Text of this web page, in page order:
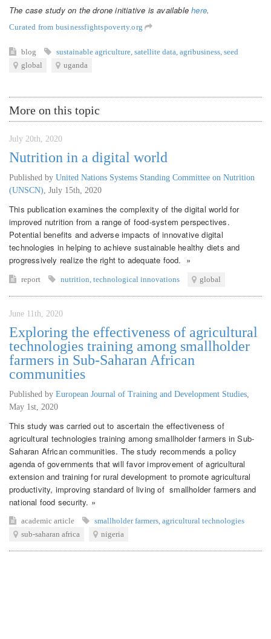
The case study on the drone initiative is availablehere.
Curated from businessfightspoverty.org
blog sustainable agriculture, satellite data, agribusiness, seed
global
uganda
More on this topic
July 20th, 2020
Nutrition in a digital world
Published by United Nations Systems Standing Committee on Nutrition
(UNSCN), July 15th, 2020
This publication examines the complexity of the digital world for
improved nutrition from a range of food-system perspectives.
Potential benefits and adverse impacts of innovative digital
technologies in helping to achieve sustainable healthy diets and
progressively realize the right to adequate food. »
report nutrition, technological innovations global
June 11th, 2020
Exploring the effectiveness of agricultural
technologies training among smallholder
farmers in Sub-Saharan African
communities
Published by European Journal of Training and Development Studies,
May 1st, 2020
This study was carried out to ascertain the effectiveness of
agricultural technologies training among smallholder farmers in Sub-
Saharan African communities. The study recommends a policy
agenda of governments that will favor improvement of agricultural
extension and training for rural development to promote agricultural
productivity, improving standard of living of smallholder farmers and
national food security. »
academic article smallholder farmers, agricultural technologies
sub-saharan africa
nigeria